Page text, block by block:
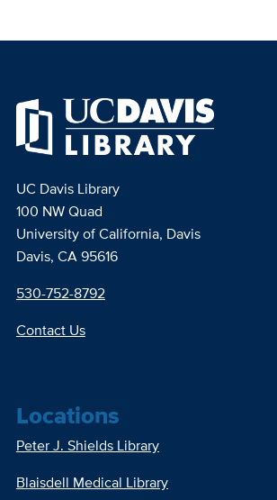
UC Davis Library
100 NW Quad
University of California, Davis
Davis, CA 95616
530-752-8792
Contact Us
Locations
Peter J. Shields Library
Blaisdell Medical Library